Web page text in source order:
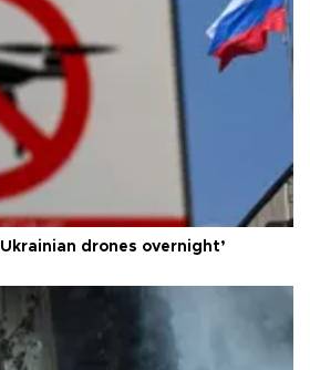
drones overnight’